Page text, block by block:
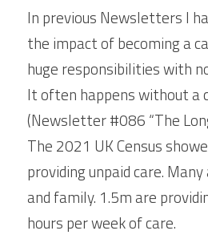
In previous Newsletters I
the impact of becoming a
huge responsibilities with
It often happens without a
(Newsletter #086 “The
The 2021 UK Census
providing unpaid care.
and family. 1.5m are
hours per week of care.